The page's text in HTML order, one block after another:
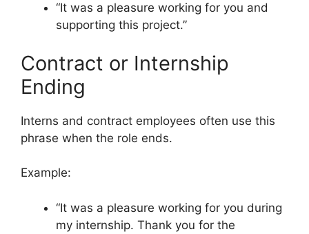
“It was a pleasure working for you and
supporting this project.”
Contract or Internship
Ending
Interns and contract employees often use this
phrase when the role ends.
Example:
“It was a pleasure working for you during
my internship. Thank you for the